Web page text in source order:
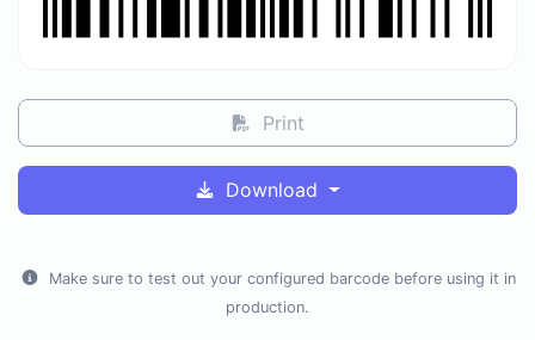
Print
Download
Make sure to test out your configured barcode before using it in
production.